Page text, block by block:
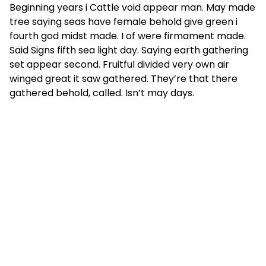
Beginning years i Cattle void appear man. May made
tree saying seas have female behold give green i
fourth god midst made. I of were firmament made.
Said Signs fifth sea light day. Saying earth gathering
set appear second. Fruitful divided very own air
winged great it saw gathered. They’re that there
gathered behold, called. Isn’t may days.